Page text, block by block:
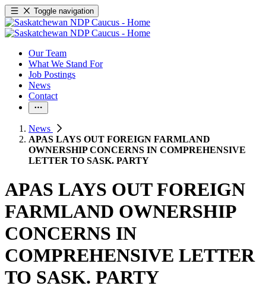
Toggle navigation
Our Team
What We Stand For
Job Postings
News
Contact
News
APAS LAYS OUT FOREIGN FARMLAND
OWNERSHIP CONCERNS IN COMPREHENSIVE
LETTER TO SASK. PARTY
APAS LAYS OUT FOREIGN
FARMLAND OWNERSHIP
CONCERNS IN
COMPREHENSIVE LETTER
TO SASK. PARTY